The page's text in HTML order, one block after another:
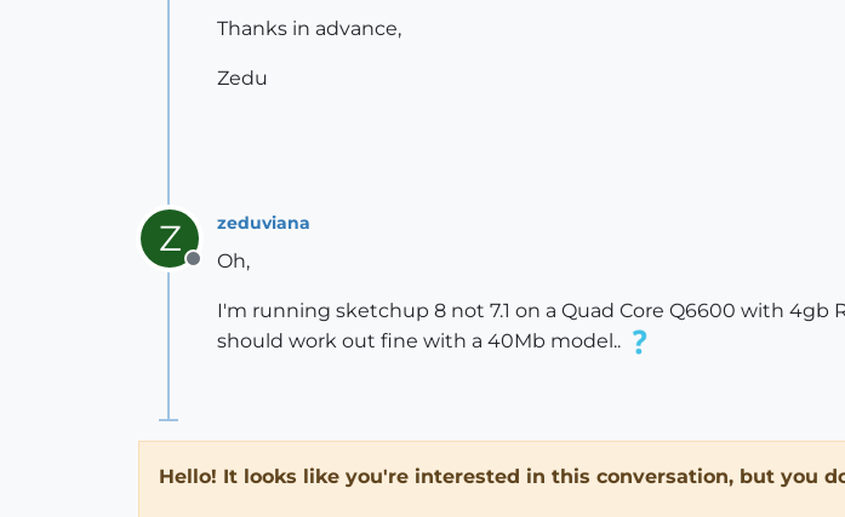
Thanks in advance,
Zedu
Z
Offline
zeduviana
Oh,
I'm running sketchup 8 not 7.1 on a Quad Core Q6600 with
should work out fine with a 40Mb model..
Hello! It looks like you're interested in this conversation, but you